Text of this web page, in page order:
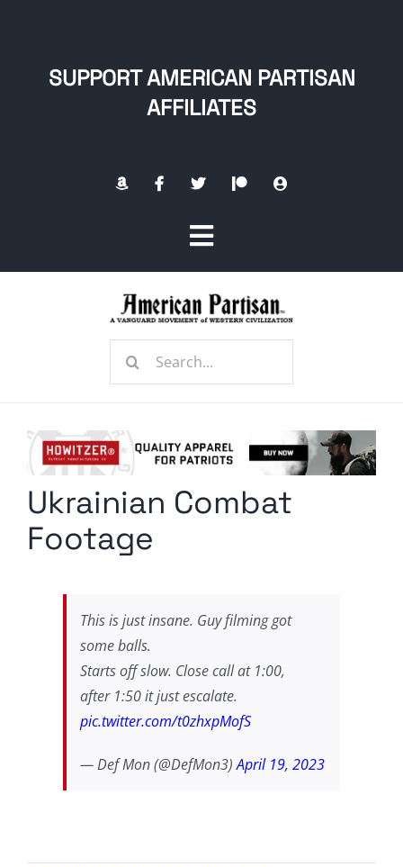
SUPPORT AMERICAN PARTISAN
AFFILIATES
Toggle
Navigation
Radio Contra
Media Kit
Search
Ukrainian Combat
Footage
This is just insane. Guy filming got
some balls.
Starts off slow. Close call at 1:00,
after 1:50 it just escalate.
pic.twitter.com/t0zhxpMofS
— Def Mon (@DefMon3)April 19, 2023